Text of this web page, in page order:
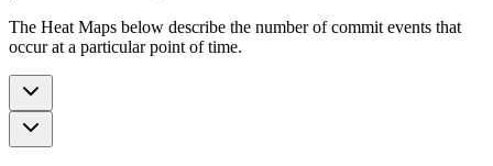
The Heat Maps below describe the number of commit events that
occur at a particular point of time.